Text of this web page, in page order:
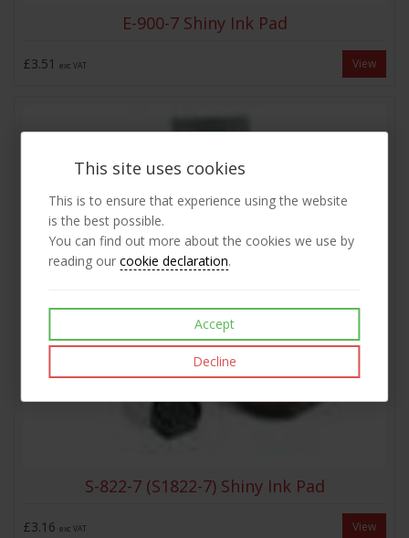
E-900-7 Shiny Ink Pad
£3.51 exc VAT View
S-822-7 (S1822-7) Shiny Ink Pad
£3.16 exc VAT View
This site uses cookies
This is to ensure that experience using the website
is the best possible.
You can find out more about the cookies we use by
reading ourcookie declaration.
Accept
Decline